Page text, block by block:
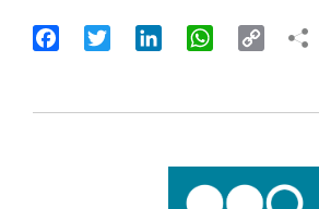
FacebookTwitter LinkedInWhatsApp
Copy